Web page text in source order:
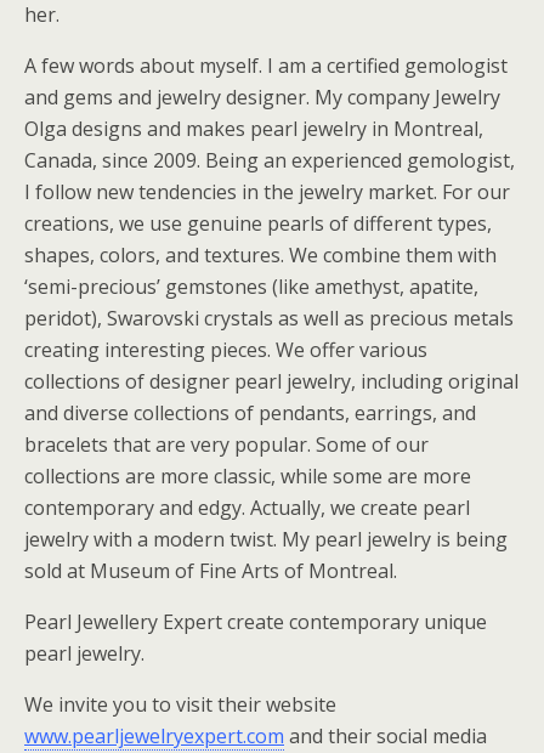
her.
A few words about myself. I am a certified gemologist
and gems and jewelry designer. My company Jewelry
Olga designs and makes pearl jewelry in Montreal,
Canada, since 2009. Being an experienced gemologist,
I follow new tendencies in the jewelry market. For our
creations, we use genuine pearls of different types,
shapes, colors, and textures. We combine them with
‘semi-precious’ gemstones (like amethyst, apatite,
peridot), Swarovski crystals as well as precious metals
creating interesting pieces. We offer various
collections of designer pearl jewelry, including original
and diverse collections of pendants, earrings, and
bracelets that are very popular. Some of our
collections are more classic, while some are more
contemporary and edgy. Actually, we create pearl
jewelry with a modern twist. My pearl jewelry is being
sold at Museum of Fine Arts of Montreal.
Pearl Jewellery Expert create contemporary unique
pearl jewelry.
We invite you to visit their website
www.pearljewelryexpert.com and their social media